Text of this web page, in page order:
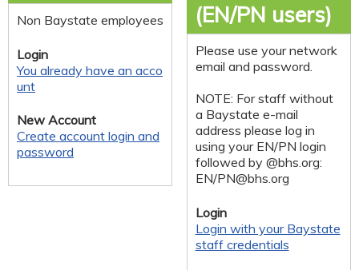
Non Baystate employees
Login
You already have an acco
unt
New Account
Create account login and
password
(EN/PN users)
Please use your network
email and password.
NOTE: For staff without
a Baystate e-mail
address please log in
using your EN/PN login
followed by @bhs.org:
EN/PN@bhs.org
Login
Login with your Baystate
staff credentials